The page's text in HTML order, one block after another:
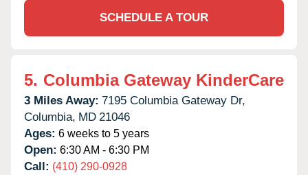
SCHEDULE A TOUR
5. Columbia Gateway KinderCare
3 Miles Away: 7195 Columbia Gateway Dr,
Columbia, MD 21046
Ages: 6 weeks to 5 years
Open: 6:30 AM - 6:30 PM
Call: (410) 290-0928